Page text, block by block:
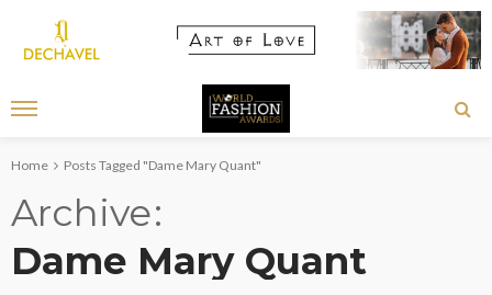
Home Posts Tagged "Dame Mary Quant"
Archive
Dame Mary Quant